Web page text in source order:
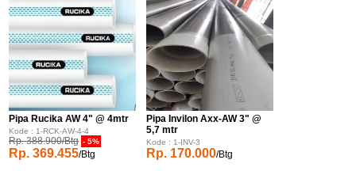
Pipa Rucika AW 4" @ 4mtr
Kode : 1-RCK-AW-4-4
Rp. 388.900/Btg - 5%
Rp. 369.455/Btg
Pipa Invilon Axx-AW 3" @
5,7 mtr
Kode : 1-INV-3
Rp. 170.000/Btg